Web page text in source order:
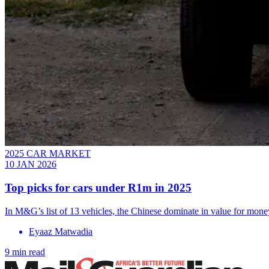
2025 CAR MARKET
10 JAN 2026
Top picks for cars under R1m in 2025
In M&G’s list of 13 vehicles, the Chinese dominate in value for
Eyaaz Matwadia
9 min read